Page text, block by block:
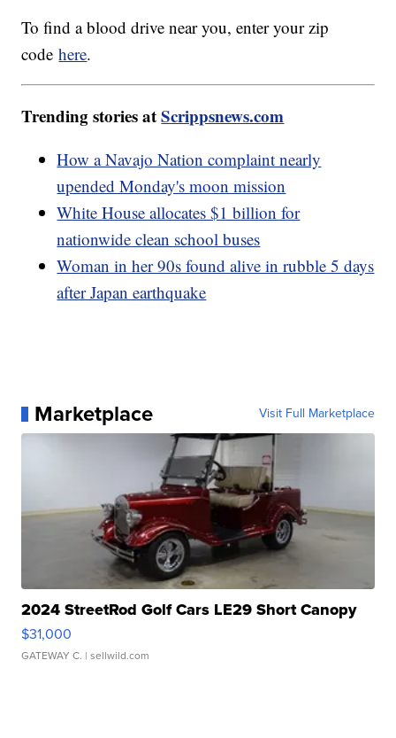
To find a blood drive near you, enter your zip
codehere.
Trending stories atScrippsnews.com
How a Navajo Nation complaint nearly
upended Monday's moon mission
White House allocates $1 billion for
nationwide clean school buses
Woman in her 90s found alive in rubble 5 days
after Japan earthquake
Marketplace Visit Full Marketplace
2024 StreetRod Golf Cars LE29 Short Canopy
$31,000
GATEWAY C. | sellwild.com